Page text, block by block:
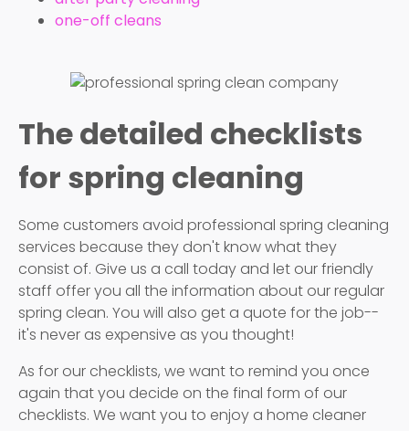
one-off cleans
The detailed checklists
for spring cleaning
Some customers avoid professional spring cleaning
services because they don't know what they
consist of. Give us a call today and let our friendly
staff offer you all the information about our regular
spring clean. You will also get a quote for the job--
it's never as expensive as you thought!
As for our checklists, we want to remind you once
again that you decide on the final form of our
checklists. We want you to enjoy a home cleaner